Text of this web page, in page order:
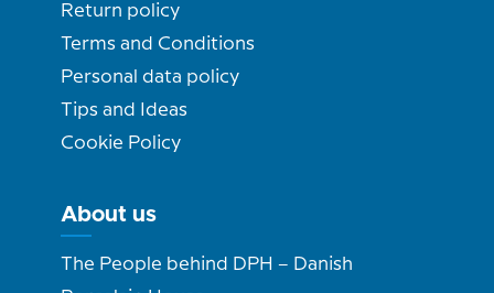
Return policy
Terms and Conditions
Personal data policy
Tips and Ideas
Cookie Policy
About us
The People behind DPH – Danish